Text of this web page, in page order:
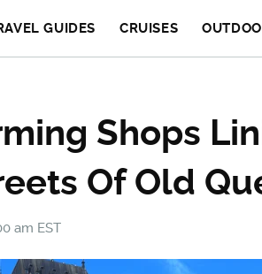
GUIDES CRUISES
Shops
Of Old
am EST